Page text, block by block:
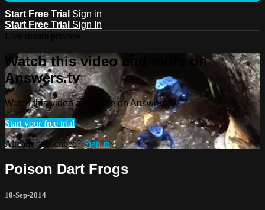
Start Free Trial Sign in
Start Free Trial Sign In
Watch this video and more on
Answers.tv
Watch this video and more on Answers.tv
Start your free trial
Already subscribed? Sign in
Poison Dart Frogs
10-Sep-2014